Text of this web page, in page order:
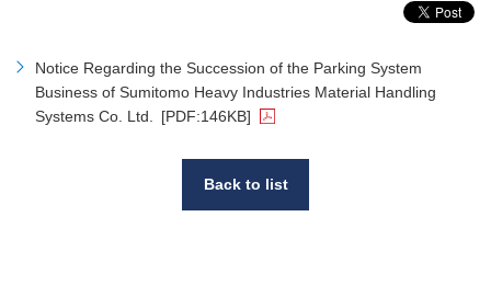
Notice Regarding the Succession of the Parking System
Business of Sumitomo Heavy Industries Material Handling
Systems Co. Ltd.
[PDF:146KB]
Back to list